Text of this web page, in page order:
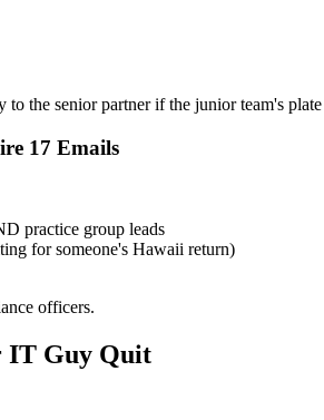
the senior partner if the junior team's
17 Emails
practice group leads
for someone's Hawaii return)
officers.
IT Guy Quit